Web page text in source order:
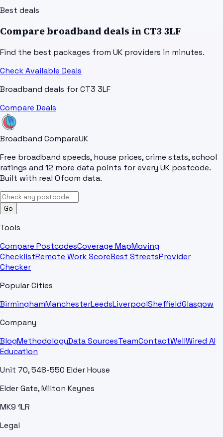
Best deals
Compare broadband deals in CT3 3LF
Find the best packages from UK providers in minutes.
Check Available Deals
Broadband deals forCT3 3LF
Compare Deals
Broadband CompareUK
Free broadband speeds, house prices, crime stats, school
ratings and 12 more data points for every UK postcode.
Built with real Ofcom data.
Go
Tools
Compare PostcodesCoverage MapMoving
ChecklistRemote Work ScoreBest StreetsProvider
Checker
Popular Cities
BirminghamManchesterLeedsLiverpoolSheffieldGlasgow
Company
BlogMethodologyData SourcesTeamContactWellWired AI
Education
Unit 70, 548-550 Elder House
Elder Gate, Milton Keynes
MK9 1LR
Legal